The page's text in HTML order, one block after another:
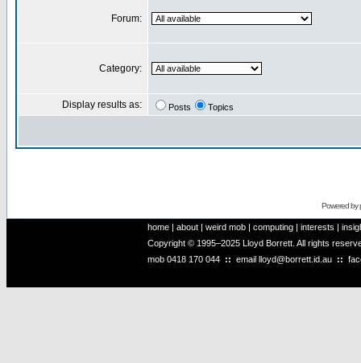
Forum:
Category:
Display results as: Posts Topics
Powered by
home | about | weird mob | computing | interests |
Copyright © 1995–2025 Lloyd Borrett. All rights
mob 0418 170 044 :: email lloyd@borrett.id.au ::